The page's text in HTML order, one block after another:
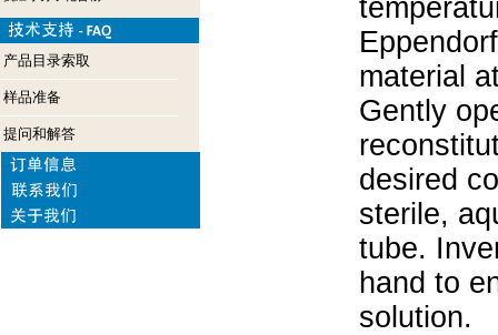
产品目录索取
样品准备
提问和解答
material
Gently
desired
sterile,
tube.
hand to
solution.